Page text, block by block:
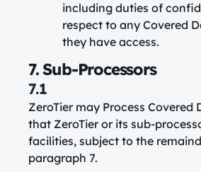
including duties of
respect to any Covered
they have access.
7. Sub-Processors
7.1
ZeroTier may Process Covered
that ZeroTier or its sub-
facilities, subject to the
paragraph 7.